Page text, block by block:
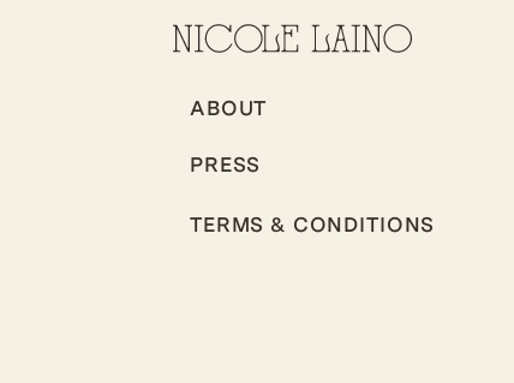
ABOUT
PRESS
TERMS & CONDITIONS